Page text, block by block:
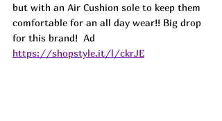
but with an Air Cushion sole to keep them
comfortable for an all day wear!! Big drop
for this brand! Ad
https://shopstyle.it/l/ckrJE